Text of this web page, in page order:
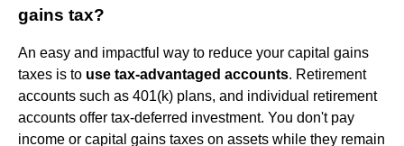
gains tax?
An easy and impactful way to reduce your capital gains
taxes is to use tax-advantaged accounts. Retirement
accounts such as 401(k) plans, and individual retirement
accounts offer tax-deferred investment. You don't pay
income or capital gains taxes on assets while they remain